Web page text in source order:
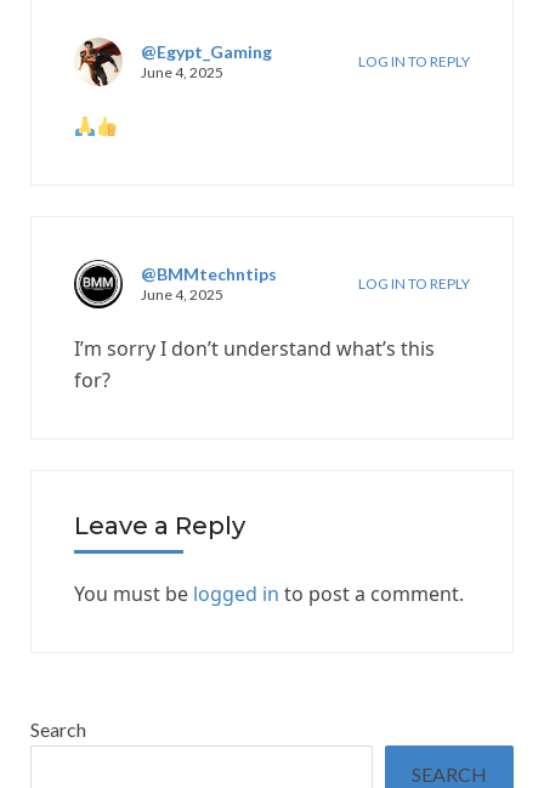
@Egypt_Gaming
June 4, 2025
LOG IN TO REPLY
@BMMtechntips
June 4, 2025
LOG IN TO REPLY
I’m sorry I don’t understand what’s this
for?
Leave a Reply
You must be logged in to post a comment.
Search
SEARCH